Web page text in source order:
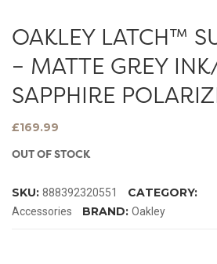
OAKLEY LATCH™
– MATTE GREY
SAPPHIRE
£169.99
OUT OF STOCK
SKU: 888392320551 CATEGORY:
Accessories BRAND: Oakley